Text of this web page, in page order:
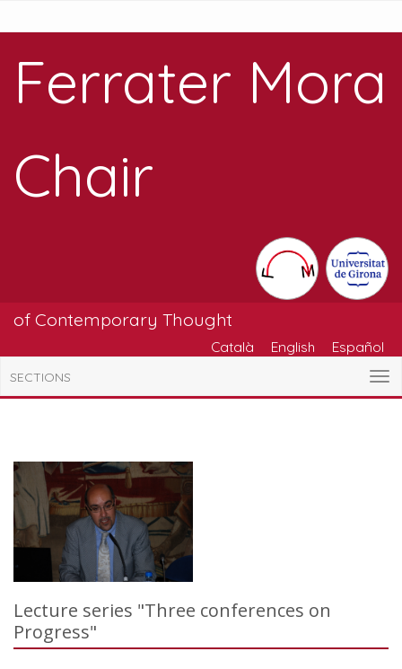
Ferrater Mora
Chair
of Contemporary Thought
Català English Español
SECTIONS
Lecture series "Three conferences on
Progress"